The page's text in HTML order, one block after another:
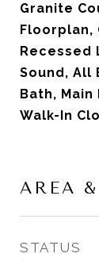
Granite
Floorplan,
Recessed
Sound, All
Bath,
Walk-In
AREA
STATUS